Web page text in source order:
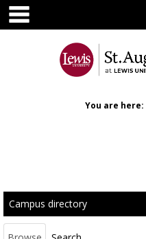
Skip
content
You are here:
tools
Campus directory